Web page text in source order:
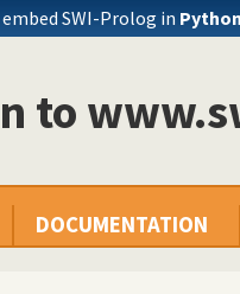
SWI-Prolog in
to
DOCUMENTATION